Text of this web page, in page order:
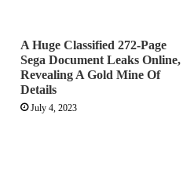
A Huge Classified 272-Page
Sega Document Leaks Online,
Revealing A Gold Mine Of
Details
July 4, 2023